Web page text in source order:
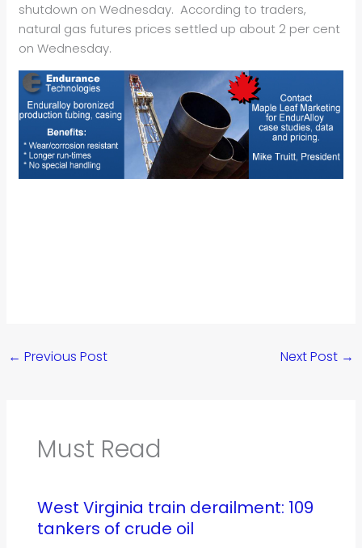
shutdown on Wednesday. According to traders,
natural gas futures prices settled up about 2 per cent
on Wednesday.
← Previous Post Next Post →
Must Read
West Virginia train derailment: 109
tankers of crude oil